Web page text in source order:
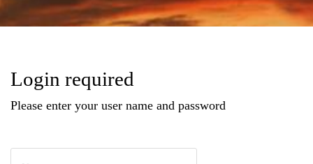
Login required
Please enter your user name and password